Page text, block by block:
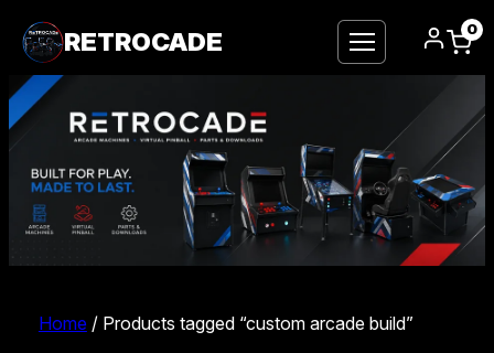
RETROCADE 0
Home / Products tagged “custom arcade build”